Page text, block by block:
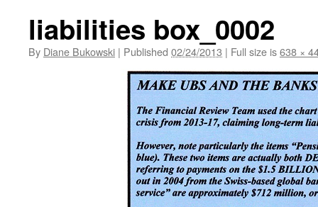
liabilities box_0002
By Diane Bukowski | Published 02/24/2013 | Full size is638 ×